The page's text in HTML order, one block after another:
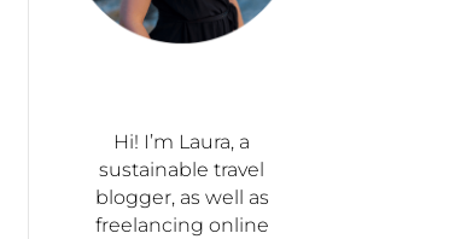
Hi! I’m Laura, a
sustainable travel
blogger, as well as
freelancing online